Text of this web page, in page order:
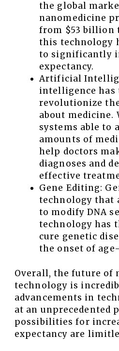
the global
nanomedicine
from $53 billion
this technology
to significantly
expectancy.
Artificial
intelligence
revolutionize
about medicine.
systems able to
amounts of
help doctors
diagnoses and
effective
Gene Editing:
technology that
to modify DNA
technology has
cure genetic
the onset of
Overall, the future of
technology is
advancements in
at an unprecedented
possibilities for
expectancy are